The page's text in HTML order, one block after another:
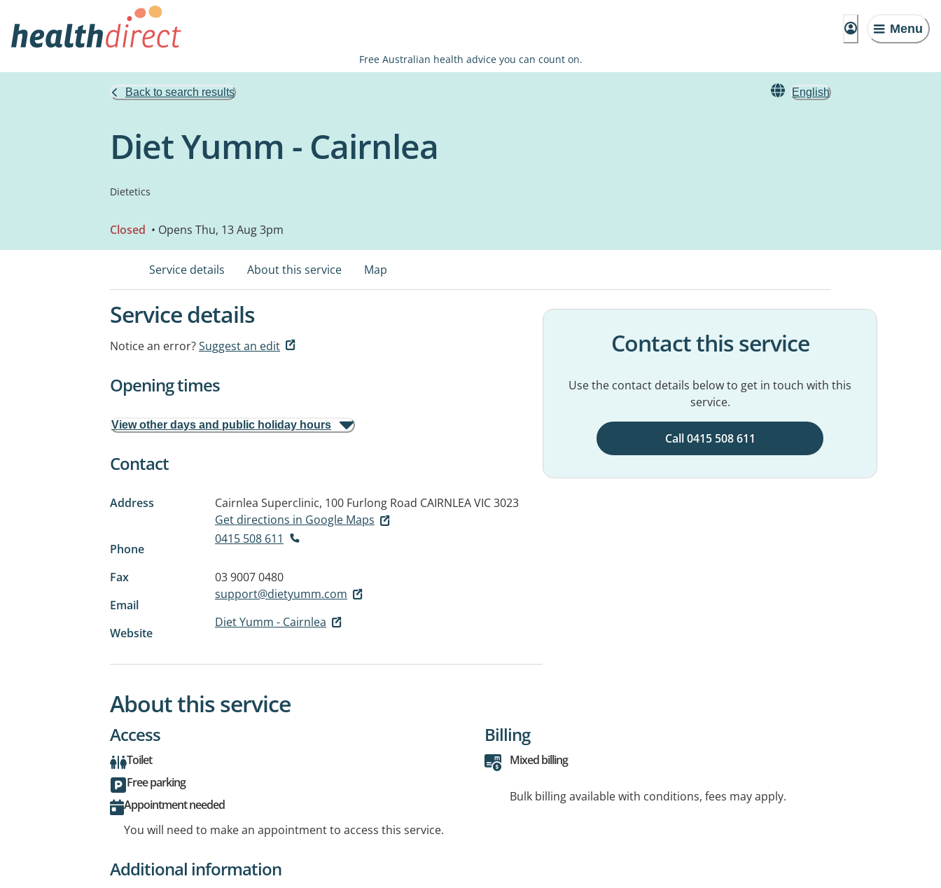
Menu
Free Australian health advice you can count on.
Back to search results English
Diet Yumm - Cairnlea
Dietetics
Closed • Opens Thu, 13 Aug 3pm
Service details About this service Map
Service details
Notice an error?Suggest an edit
Opening times
View other days and public holiday hours
Contact
Address Cairnlea Superclinic, 100 Furlong Road CAIRNLEA VIC 3023
Get directions in Google Maps
Phone
0415 508 611
Fax
03 9007 0480
Email
support@dietyumm.com
Website
Diet Yumm - Cairnlea
Contact this service
Use the contact details below to get in touch with this
service.
Call 0415 508 611
About this service
Access
Toilet
Free parking
Appointment needed
You will need to make an appointment to access this service.
Billing
Mixed billing
Bulk billing available with conditions, fees may apply.
Additional information